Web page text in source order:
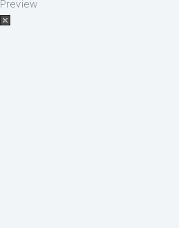
Preview